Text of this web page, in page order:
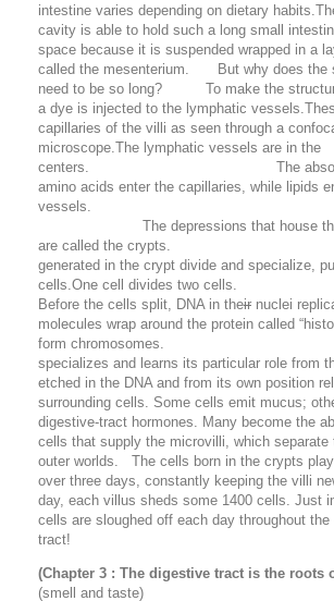
intestine varies depending on dietary
cavity is able to hold such a long small
space because it is suspended wrapped in a
called the mesenterium. But why does the
need to be so long? To make the
a dye is injected to the lymphatic
capillaries of the villi as seen through a
microscope.The lymphatic vessels are in the
centers. The absorbed
amino acids enter the capillaries, while lipids
The depressions that house the
are called the crypts.
generated in the crypt divide and specialize,
cells.One cell divides
Before the cells split, DNA in their nuclei
molecules wrap around the protein called
form chromosomes.
specializes and learns its particular role from
etched in the DNA and from its own position
surrounding cells. Some cells emit mucus;
digestive-tract hormones. Many become the
cells that supply the microvilli, which separate
outer worlds. The cells born in the crypts
over three days, constantly keeping the villi
day, each villus sheds some 1400 cells. Just
cells are sloughed off each day throughout
tract!
(Chapter 3 : The digestive tract is the roots
(smell and taste)